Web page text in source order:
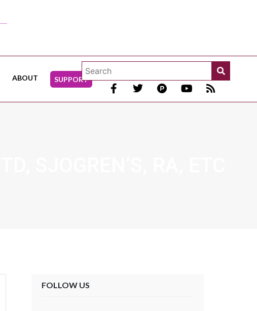
ABOUT SUPPORT
FOLLOW US